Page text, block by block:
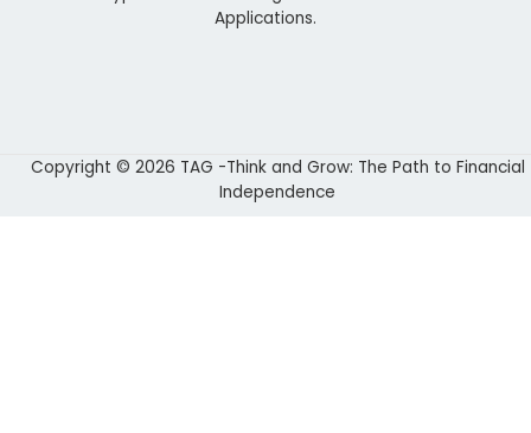
Applications.
Copyright © 2026 TAG -Think and Grow: The Path to Financial
Independence